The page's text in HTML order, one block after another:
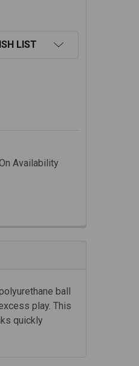
LIST
Availability
ball
play. This
quickly